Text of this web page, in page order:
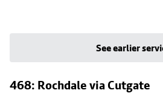
See earlier
468: Rochdale via Cutgate